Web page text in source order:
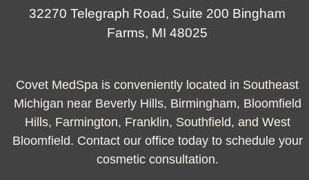
32270 Telegraph Road, Suite 200 Bingham
Farms, MI 48025
Covet MedSpa is conveniently located in Southeast
Michigan near Beverly Hills, Birmingham, Bloomfield
Hills, Farmington, Franklin, Southfield, and West
Bloomfield. Contact our office today to schedule your
cosmetic consultation.